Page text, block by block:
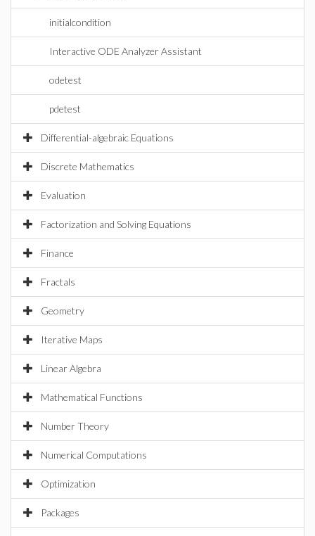
initialcondition
Interactive ODE Analyzer Assistant
odetest
pdetest
Differential-algebraic Equations
Discrete Mathematics
Evaluation
Factorization and Solving Equations
Finance
Fractals
Geometry
Iterative Maps
Linear Algebra
Mathematical Functions
Number Theory
Numerical Computations
Optimization
Packages